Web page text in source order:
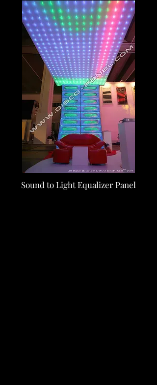
Sound to Light Equalizer Panel